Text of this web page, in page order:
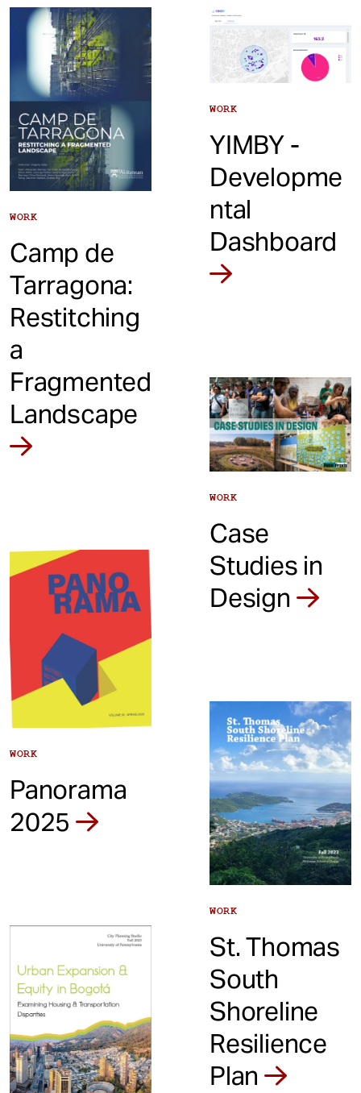
WORK
Camp de
Tarragona:
Restitching
a
Fragmented
Landscape
WORK
YIMBY -
Developme
ntal
Dashboard
WORK
Panorama
2025
WORK
Case
Studies in
Design
WORK
St. Thomas
South
Shoreline
Resilience
Plan